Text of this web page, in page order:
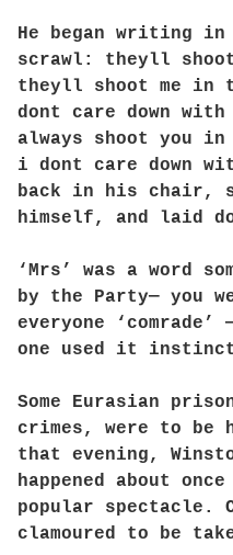
He began writing
scrawl: theyll
theyll shoot me in
dont care down
always shoot you
i dont care down
back in his chair,
himself, and laid
‘Mrs’ was a word
by the Party— you
everyone ‘comrade’
one used it
Some Eurasian
crimes, were to be
that evening,
happened about
popular spectacle.
clamoured to be